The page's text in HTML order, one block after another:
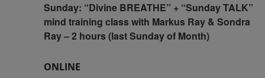
Sunday: “Divine BREATHE” + “Sunday TALK”
mind training class with Markus Ray & Sondra
Ray – 2 hours (last Sunday of Month)
ONLINE